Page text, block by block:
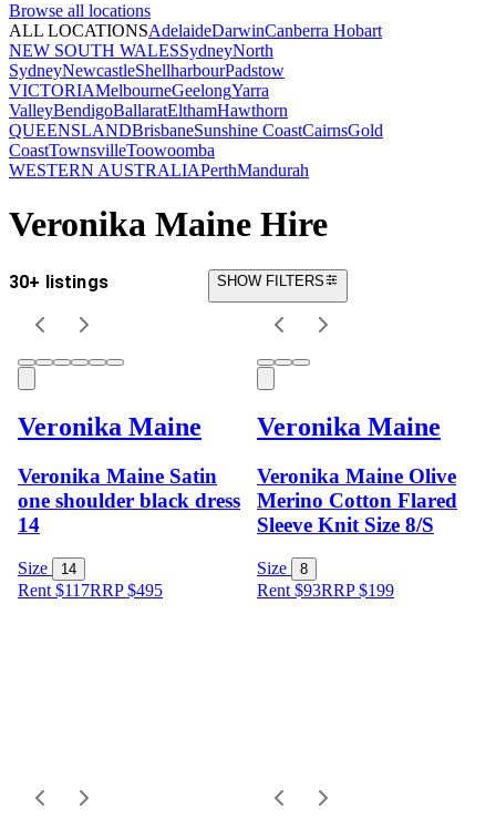
Browse all locations
ALL LOCATIONSAdelaideDarwinCanberra Hobart
NEW SOUTH WALESSydneyNorth
SydneyNewcastleShellharbourPadstow
VICTORIAMelbourneGeelongYarra
ValleyBendigoBallaratElthamHawthorn
QUEENSLANDBrisbaneSunshine CoastCairnsGold
CoastTownsvilleToowoomba
WESTERN AUSTRALIAPerthMandurah
Veronika Maine Hire
30+ listings SHOW FILTERS
Veronika Maine
Veronika Maine Satin
one shoulder black dress
14
Size 14
Rent $117RRP$495
Veronika Maine
Veronika Maine Olive
Merino Cotton Flared
Sleeve Knit Size 8/S
Size 8
Rent $93RRP$199